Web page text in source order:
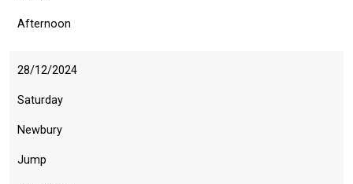
Afternoon
28/12/2024
Saturday
Newbury
Jump